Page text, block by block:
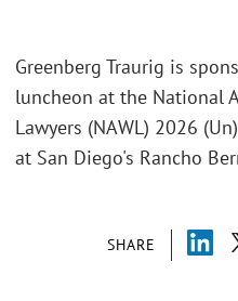
SHARE
Greenberg Traurig is
luncheon at the National
Lawyers (NAWL) 2026
at San Diego's Rancho